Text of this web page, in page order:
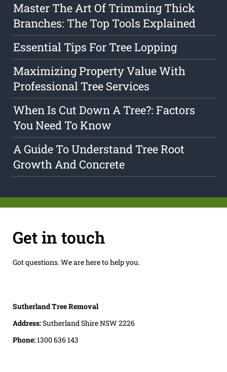
Master The Art Of Trimming Thick
Branches: The Top Tools Explained
Essential Tips For Tree Lopping
Maximizing Property Value With
Professional Tree Services
When Is Cut Down A Tree?: Factors
You Need To Know
A Guide To Understand Tree Root
Growth And Concrete
Get in touch
Got questions. We are here to help you.
Sutherland Tree Removal
Address:Sutherland Shire NSW 2226
Phone:1300 636 143